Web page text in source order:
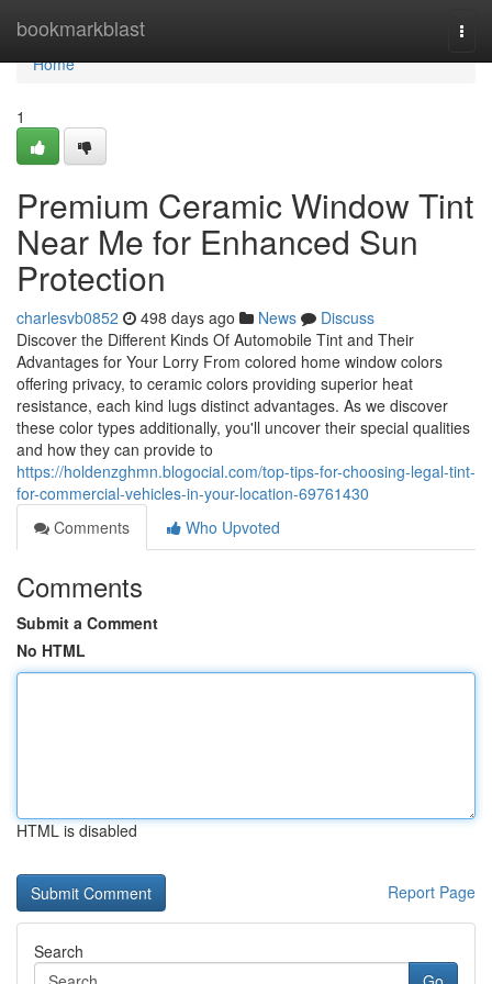
bookmarkblast
Home
Home
1
Premium Ceramic Window Tint
Near Me for Enhanced Sun
Protection
charlesvb0852 498 days ago News
Discuss
Discover the Different Kinds Of Automobile Tint and Their
Advantages for Your Lorry From colored home window colors
offering privacy, to ceramic colors providing superior heat
resistance, each kind lugs distinct advantages. As we discover
these color types additionally, you'll uncover their special qualities
and how they can provide to
https://holdenzghmn.blogocial.com/top-tips-for-choosing-legal-tint-
for-commercial-vehicles-in-your-location-69761430
Comments
Who Upvoted
Comments
Submit a Comment
No HTML
HTML is disabled
Report Page
Search